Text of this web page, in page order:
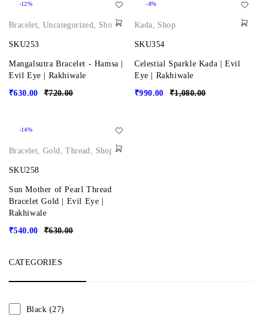
-12%
Bracelet,Uncategorized, Shop
SKU253
Mangalsutra Bracelet - Hamsa |
Evil Eye | Rakhiwale
₹720.00
₹630.00
-8%
Kada, Shop
SKU354
Celestial Sparkle Kada | Evil
Eye | Rakhiwale
₹1,080.00
₹990.00
-14%
Bracelet,Gold,Thread, Shop
SKU258
Sun Mother of Pearl Thread
Bracelet Gold | Evil Eye |
Rakhiwale
₹630.00
₹540.00
CATEGORIES
Black (27)